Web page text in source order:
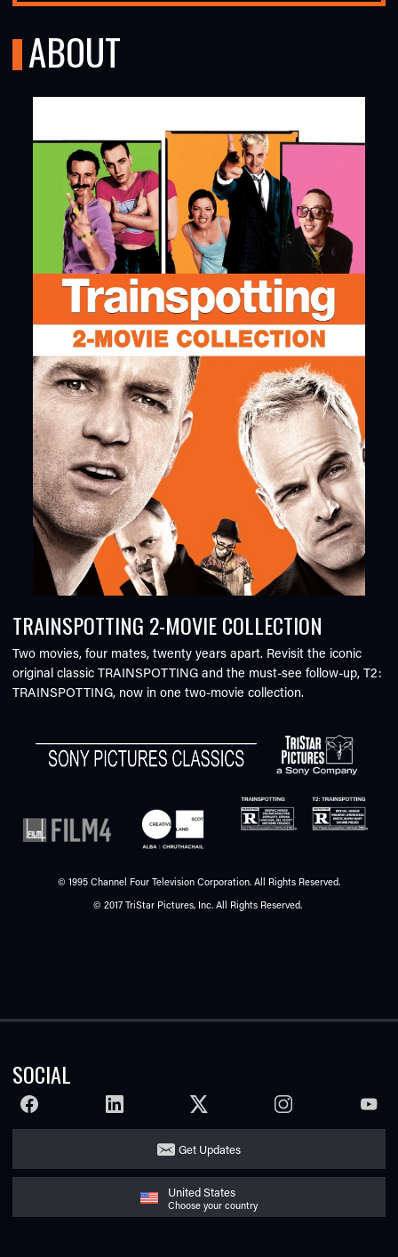
ABOUT
TRAINSPOTTING 2-MOVIE COLLECTION
Two movies, four mates, twenty years apart. Revisit the iconic
original classic TRAINSPOTTING and the must-see follow-up, T2:
TRAINSPOTTING, now in one two-movie collection.
© 1995 Channel Four Television Corporation. All Rights Reserved.
© 2017 TriStar Pictures, Inc. All Rights Reserved.
SOCIAL
FACEBOOK LINKEDIN TWITTER INSTAGRAM
Get Updates
United States
Choose your country